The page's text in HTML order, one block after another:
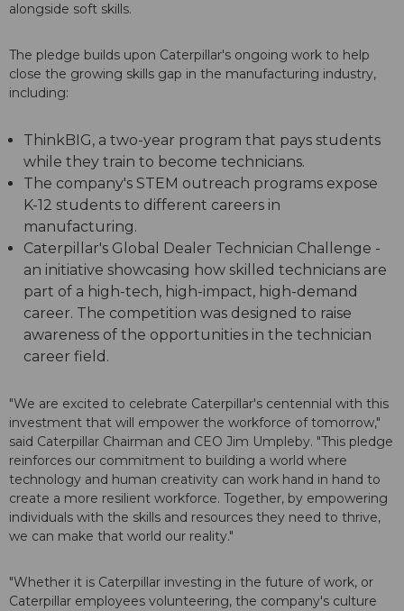
alongside soft skills.
The pledge builds upon Caterpillar's ongoing work to help
close the growing skills gap in the manufacturing industry,
including:
ThinkBIG, a two-year program that pays students
while they train to become technicians.
The company's STEM outreach programs expose
K-12 students to different careers in
manufacturing.
Caterpillar's Global Dealer Technician Challenge -
an initiative showcasing how skilled technicians are
part of a high-tech, high-impact, high-demand
career. The competition was designed to raise
awareness of the opportunities in the technician
career field.
"We are excited to celebrate Caterpillar's centennial with this
investment that will empower the workforce of tomorrow,"
said Caterpillar Chairman and CEO Jim Umpleby. "This pledge
reinforces our commitment to building a world where
technology and human creativity can work hand in hand to
create a more resilient workforce. Together, by empowering
individuals with the skills and resources they need to thrive,
we can make that world our reality."
"Whether it is Caterpillar investing in the future of work, or
Caterpillar employees volunteering, the company's culture